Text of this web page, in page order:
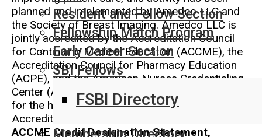
Resident and Fellow Section
Fellowship Match Program
Early Career Section
SBI Fellows
FSBI Directory
planned and implemented by Amedco LLC and
the Society of Breast Imaging. Amedco LLC is
jointly accredited by the Accreditation Council
for Continuing Medical Education (ACCME), the
Accreditation Council for Pharmacy Education
(ACPE), and the American Nurses Credentialing
Center (ANCC) to provide continuing education
for the healthcare team. Amedco Joint
Accreditation Provider Number: 4008163
ACCME Credit Designation Statement,